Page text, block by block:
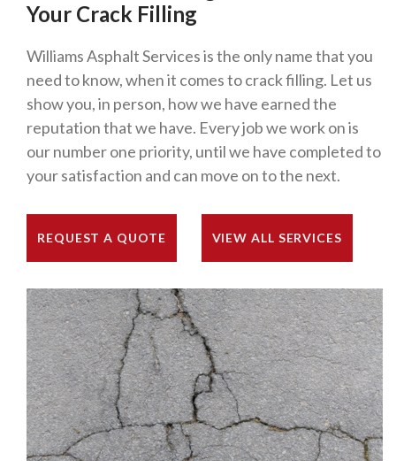
Your Crack Filling
Williams Asphalt Services is the only name that you
need to know, when it comes to crack filling. Let us
show you, in person, how we have earned the
reputation that we have. Every job we work on is
our number one priority, until we have completed to
your satisfaction and can move on to the next.
REQUEST A QUOTE VIEW ALL SERVICES